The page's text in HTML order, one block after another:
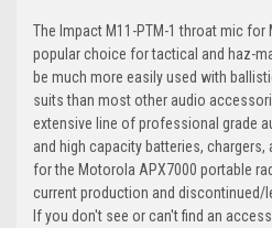
The Impact M11-PTM-1 throat mic
popular choice for tactical and haz-
be much more easily used with
suits than most other audio
extensive line of professional grade
and high capacity batteries,
for the Motorola APX7000 portable
current production and discontinued/
If you don't see or can't find an